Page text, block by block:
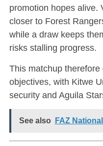
promotion hopes alive.
closer to Forest
while a draw keeps
risks stalling progress.
This matchup
objectives, with Kitwe
security and Aguila
See also FAZ